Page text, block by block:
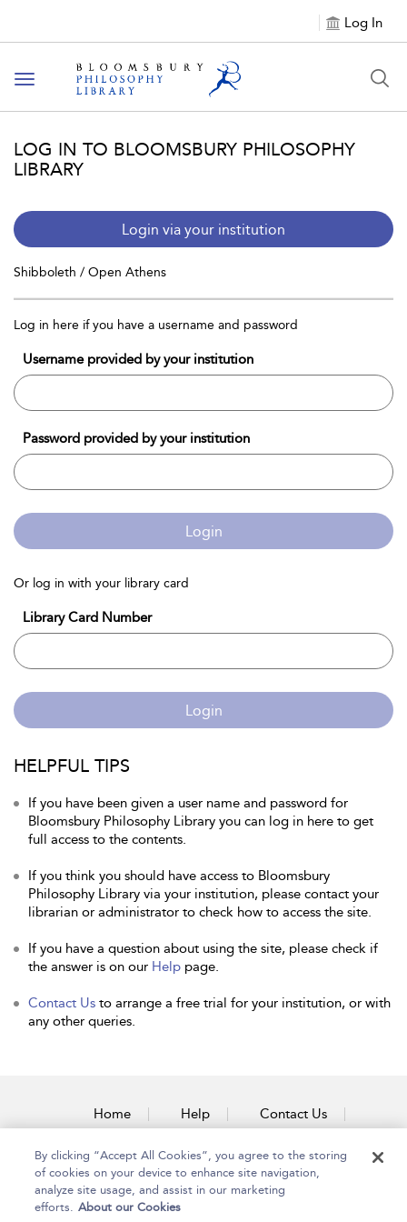
Log In
Toggle
navigation
LOG IN TO BLOOMSBURY PHILOSOPHY
LIBRARY
Login via your institution
Shibboleth / Open Athens
Log in here if you have a username and password
Username provided by your institution
Password provided by your institution
Login
Or log in with your library card
Library Card Number
Login
HELPFUL TIPS
If you have been given a user name and password for
Bloomsbury Philosophy Library you can log in here to get
full access to the contents.
If you think you should have access to Bloomsbury
Philosophy Library via your institution, please contact your
librarian or administrator to check how to access the site.
If you have a question about using the site, please check if
the answer is on our Help page.
Contact Us to arrange a free trial for your institution, or with
any other queries.
Home Help Contact Us
Accessibility
By clicking “Accept All Cookies”, you agree to the storing
of cookies on your device to enhance site navigation,
analyze site usage, and assist in our marketing
efforts. About our Cookies